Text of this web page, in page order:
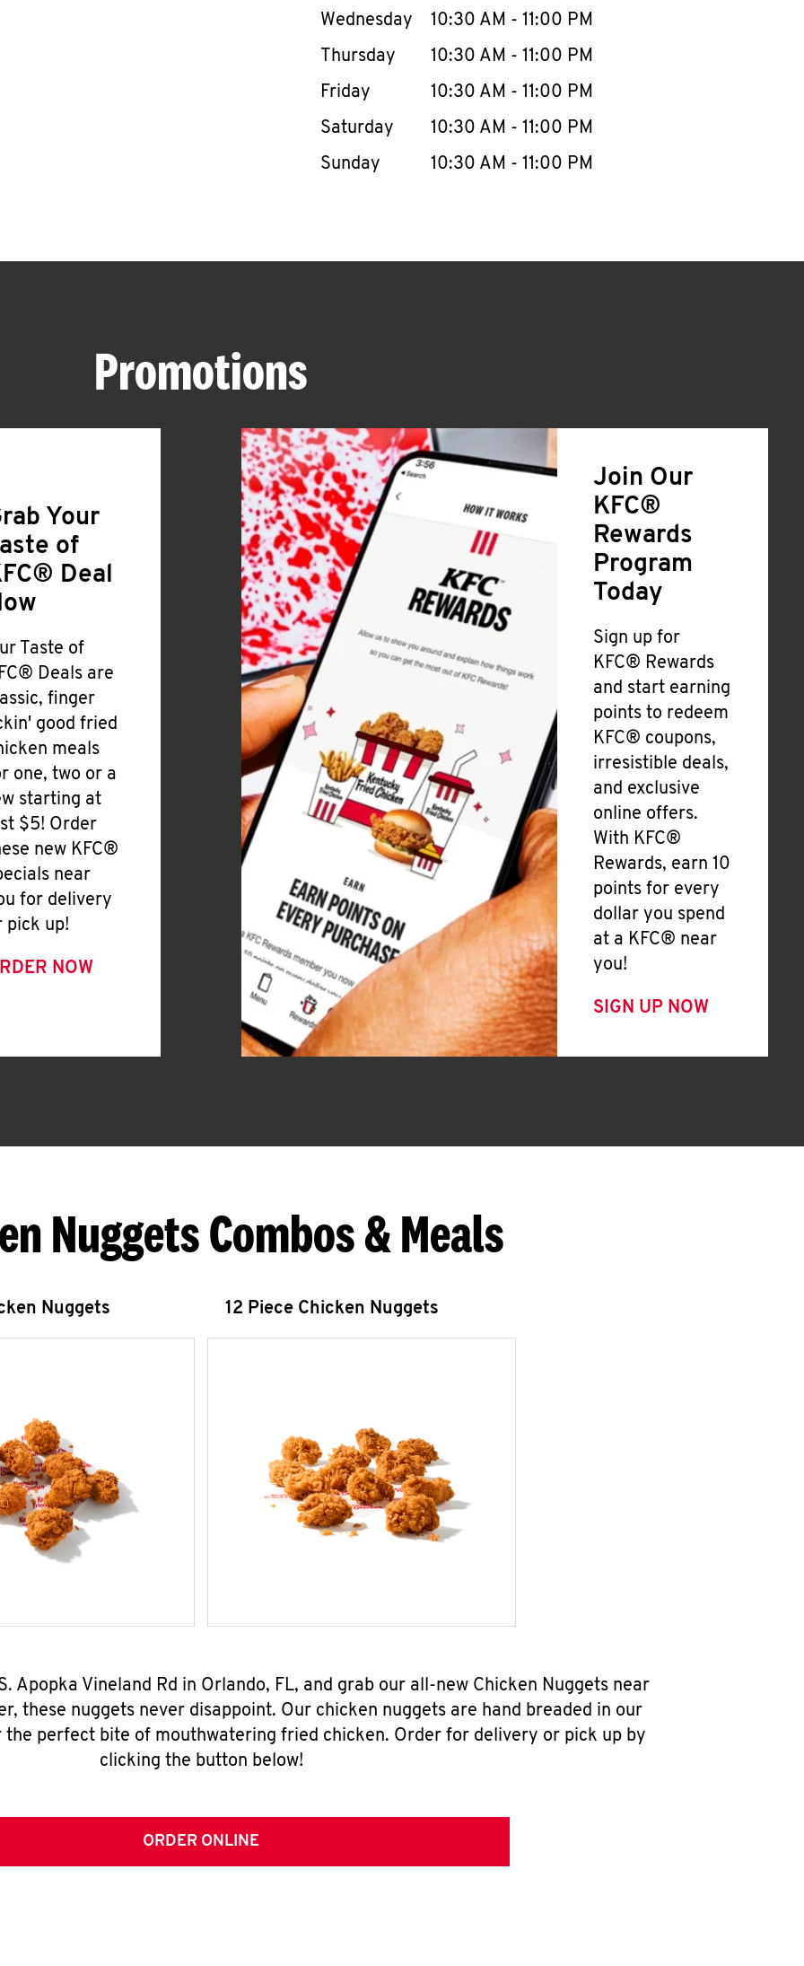
Wednesday
10:30 AM - 11:00 PM
Thursday
10:30 AM - 11:00 PM
Friday
10:30 AM - 11:00 PM
Saturday
10:30 AM - 11:00 PM
Sunday
10:30 AM - 11:00 PM
Promotions
Your
of
Deal
Taste of
Deals are
finger
good fried
meals
one, two or a
starting at
$5! Order
new KFC®
near
for delivery
pick up!
NOW
Join Our
KFC®
Rewards
Program
Today
Sign up for
KFC® Rewards
and start earning
points to redeem
KFC® coupons,
irresistible deals,
and exclusive
online offers.
With KFC®
Rewards, earn 10
points for every
dollar you spend
at a KFC® near
you!
SIGN UP NOW
Nuggets Combos & Meals
Nuggets 12 Piece Chicken Nuggets
Apopka Vineland Rd in Orlando, FL, and grab our all-new Chicken Nuggets near
these nuggets never disappoint. Our chicken nuggets are hand breaded in our
perfect bite of mouthwatering fried chicken. Order for delivery or pick up by
clicking the button below!
ORDER ONLINE